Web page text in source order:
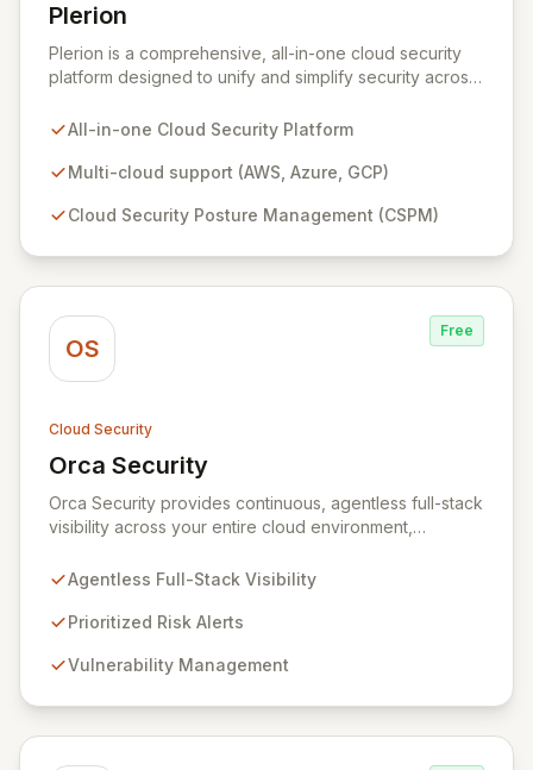
Plerion
View Plerion
Plerion is a comprehensive, all-in-one cloud security
platform designed to unify and simplify security across
Cloud Security Posture Management (CSPM),
continuous compliance, offering unparalleled context
organizations to proactively reduce cyber risk,
All-in-one Cloud Security Platform
Multi-cloud support (AWS, Azure, GCP)
Cloud Security Posture Management (CSPM)
OS
Free
Cloud Security
Orca Security
View Orca Security
Orca Security provides continuous, agentless full-stack
visibility across your entire cloud environment,
threats. Its Cloud Security Platform delivers
for complex deployments and reducing the time to
accounts and assets.
Agentless Full-Stack Visibility
Prioritized Risk Alerts
Vulnerability Management